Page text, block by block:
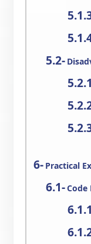
Practical
Code